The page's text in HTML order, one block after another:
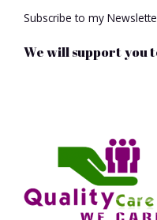
Subscribe to my
We will support you